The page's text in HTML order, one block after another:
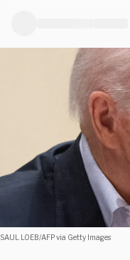
SAUL LOEB/AFP via Getty Images